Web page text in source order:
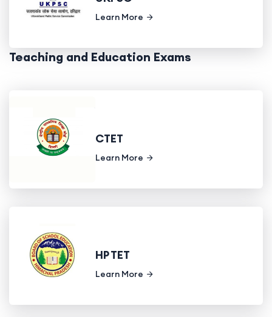
Learn More
Teaching and Education Exams
CTET
Learn More
HP TET
Learn More